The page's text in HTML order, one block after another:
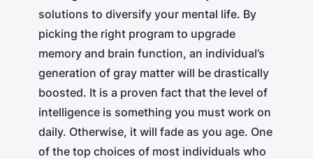
solutions to diversify your mental life. By
picking the right program to upgrade
memory and brain function, an individual’s
generation of gray matter will be drastically
boosted. It is a proven fact that the level of
intelligence is something you must work on
daily. Otherwise, it will fade as you age. One
of the top choices of most individuals who